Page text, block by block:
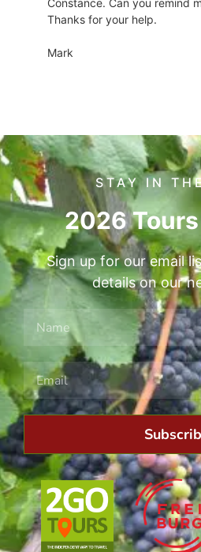
Constance. Can you remind
Thanks for your help.
Mark
STAY IN
2026
Sign up for our email
details on our